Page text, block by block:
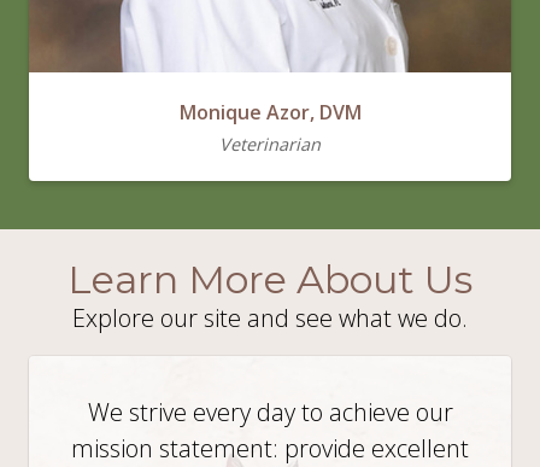
Monique Azor, DVM
Veterinarian
Learn More About Us
Explore our site and see what we do.
We strive every day to achieve our
mission statement: provide excellent